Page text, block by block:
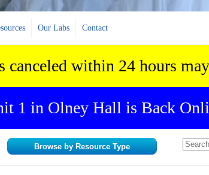
Our Labs Contact
canceled within 24 hours
1 in Olney Hall is Back
Browse by Resource Type